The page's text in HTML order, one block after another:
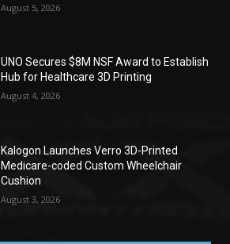
August 5, 2026
UNO Secures $8M NSF Award to Establish
Hub for Healthcare 3D Printing
August 4, 2026
Kalogon Launches Verro 3D-Printed
Medicare-coded Custom Wheelchair
Cushion
August 3, 2026